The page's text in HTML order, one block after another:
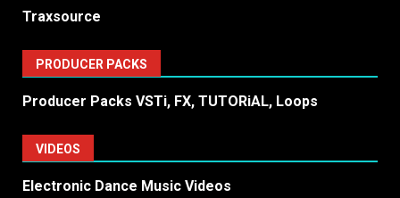
Traxsource
PRODUCER PACKS
Producer Packs VSTi, FX, TUTORiAL, Loops
VIDEOS
Electronic Dance Music Videos